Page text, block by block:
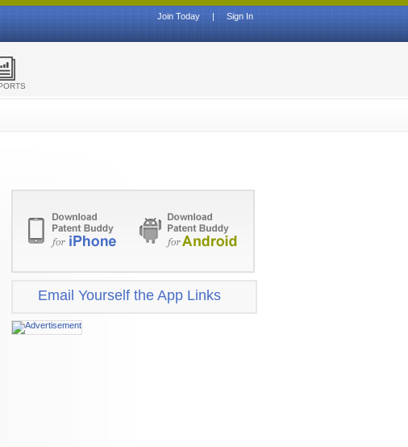
Sign In
|
Join Today
Email Yourself the App Links